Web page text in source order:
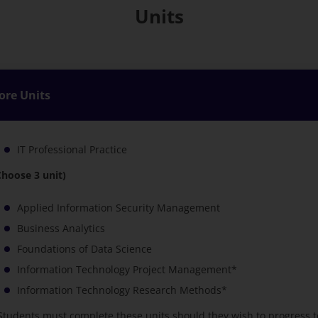
Units
Units
IT Professional Practice
3 unit)
Applied Information Security Management
Business Analytics
Foundations of Data Science
Information Technology Project Management*
Information Technology Research Methods*